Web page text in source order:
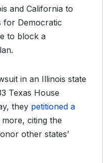
and California to
for Democratic
to block a
in an Illinois state
Texas House
they petitioned a
citing the
other states’